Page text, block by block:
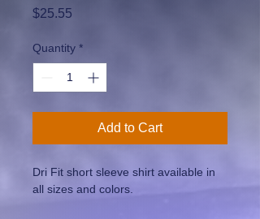
$25.55
Quantity *
Add to Cart
Dri Fit short sleeve shirt available in
all sizes and colors.